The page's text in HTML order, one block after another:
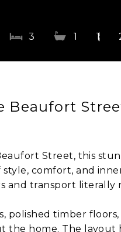
3 1 1
Beaufort
Street, this
comfort, and
and transport literally
polished timber floors,
home. The layout